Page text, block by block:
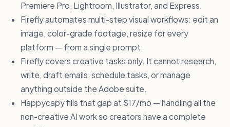
Premiere Pro, Lightroom, Illustrator, and Express.
Firefly automates multi-step visual workflows: edit an
image, color-grade footage, resize for every
platform — from a single prompt.
Firefly covers creative tasks only. It cannot research,
write, draft emails, schedule tasks, or manage
anything outside the Adobe suite.
Happycapy fills that gap at $17/mo — handling all the
non-creative AI work so creators have a complete